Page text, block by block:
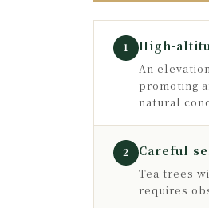
1 High-
An
promoting
natural
2 Careful
Tea trees
requires